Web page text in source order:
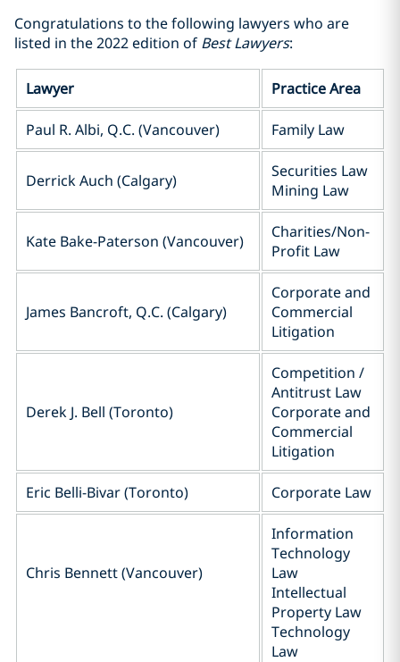
Congratulations to the following lawyers who are
listed in the 2022 edition of Best Lawyers:
Lawyer Practice Area
Paul R. Albi, Q.C. (Vancouver) Family Law
Derrick Auch (Calgary)
Securities Law
Mining Law
Kate Bake-Paterson (Vancouver)
Charities/Non-
Profit Law
James Bancroft, Q.C. (Calgary)
Corporate and
Commercial
Litigation
Derek J. Bell (Toronto)
Competition /
Antitrust Law
Corporate and
Commercial
Litigation
Eric Belli-Bivar (Toronto) Corporate Law
Chris Bennett (Vancouver)
Information
Technology
Law
Intellectual
Property Law
Technology
Law